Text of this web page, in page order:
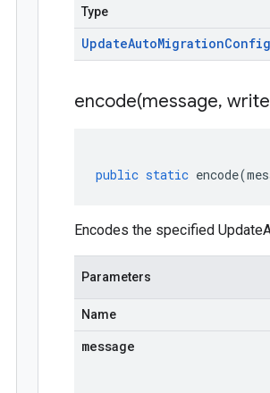
Type
UpdateAutoMigrationConfig
encode(message,
public static encode(
Encodes the specified
Parameters
Name
message